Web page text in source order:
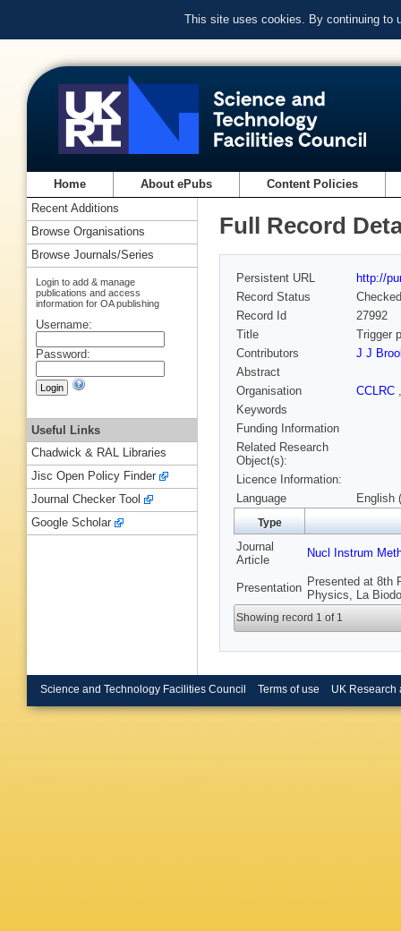
This site uses cookies. By continuing to
Home About ePubs Content Policies
Full Record
Persistent URL
http://
Record Status
Checked
Record Id
27992
Title
Trigger
Contributors
J J
Abstract
Organisation
CCLRC
Keywords
Funding Information
Related Research
Object(s):
Licence Information:
Language
English
Type
Journal
Article
Nucl Instrum
Presentation Presented at 8th
Physics, La
Showing record 1 of 1
Recent Additions
Browse Organisations
Browse Journals/Series
Login to add & manage
publications and access
information for OA publishing
Username:
Password:
Useful Links
Chadwick & RAL Libraries
Jisc Open Policy Finder
Journal Checker Tool
Google Scholar
Science and Technology Facilities Council Terms of use UK Research